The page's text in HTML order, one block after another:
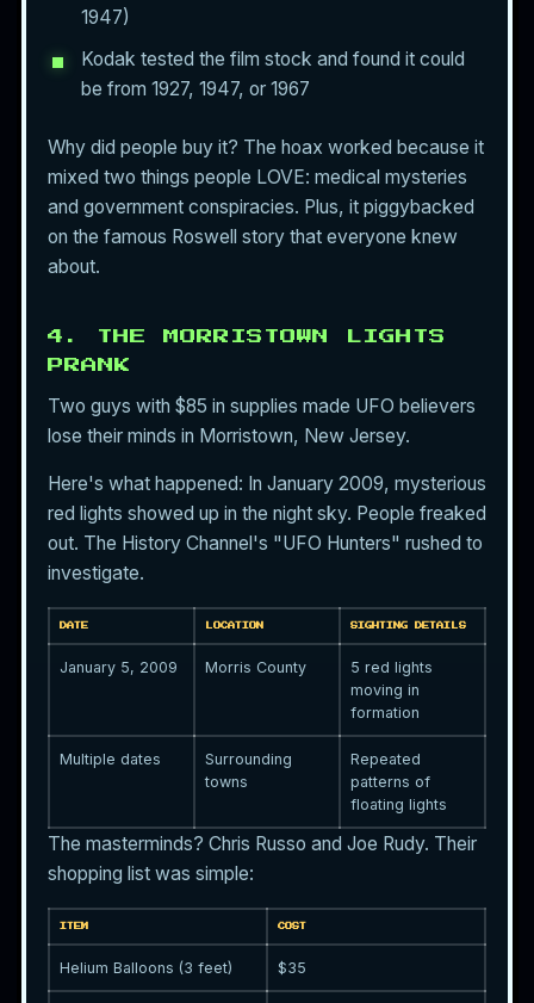
1947)
Kodak tested the film stock and found it could
be from 1927, 1947, or 1967
Why did people buy it? The hoax worked because it
mixed two things people LOVE: medical mysteries
and government conspiracies. Plus, it piggybacked
on the famous Roswell story that everyone knew
about.
4. THE MORRISTOWN LIGHTS
PRANK
Two guys with $85 in supplies made UFO believers
lose their minds in Morristown, New Jersey.
Here's what happened: In January 2009, mysterious
red lights showed up in the night sky. People freaked
out. The History Channel's "UFO Hunters" rushed to
investigate.
DATE LOCATION SIGHTING DETAILS
January 5, 2009 Morris County
5 red lights
moving in
formation
Multiple dates
Surrounding
towns
Repeated
patterns of
floating lights
The masterminds? Chris Russo and Joe Rudy. Their
shopping list was simple:
ITEM COST
Helium Balloons (3 feet) $35